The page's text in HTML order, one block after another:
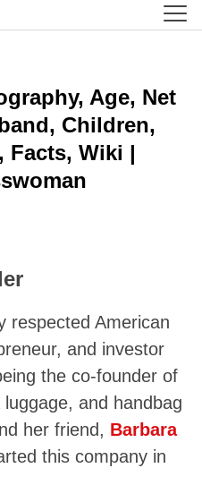
Age, Net
Children,
Facts, Wiki |
respected American
and investor
the co-founder of
and handbag
her friend, Barbara
this company in